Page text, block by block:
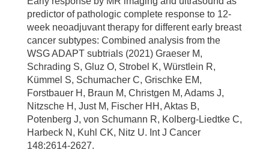
predictor of pathologic complete response to 12-
week neoadjuvant therapy for different early breast
cancer subtypes: Combined analysis from the
WSG ADAPT subtrials (2021) Graeser M,
Schrading S, Gluz O, Strobel K, Würstlein R,
Kümmel S, Schumacher C, Grischke EM,
Forstbauer H, Braun M, Christgen M, Adams J,
Nitzsche H, Just M, Fischer HH, Aktas B,
Potenberg J, von Schumann R, Kolberg-Liedtke C,
Harbeck N, Kuhl CK, Nitz U. Int J Cancer
148:2614-2627.